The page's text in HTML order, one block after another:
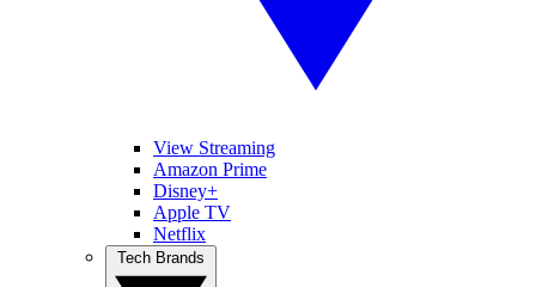
View Streaming
Amazon Prime
Disney+
Apple TV
Netflix